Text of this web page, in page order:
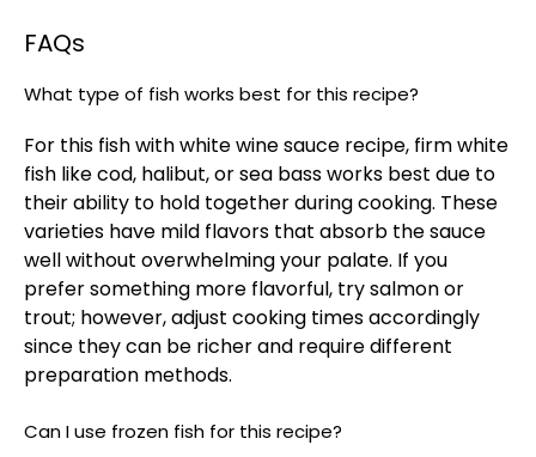
FAQs
What type of fish works best for this recipe?
For this fish with white wine sauce recipe, firm white
fish like cod, halibut, or sea bass works best due to
their ability to hold together during cooking. These
varieties have mild flavors that absorb the sauce
well without overwhelming your palate. If you
prefer something more flavorful, try salmon or
trout; however, adjust cooking times accordingly
since they can be richer and require different
preparation methods.
Can I use frozen fish for this recipe?